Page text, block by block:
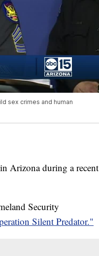
sex crimes and human
Arizona during a recent
Security
Silent Predator."